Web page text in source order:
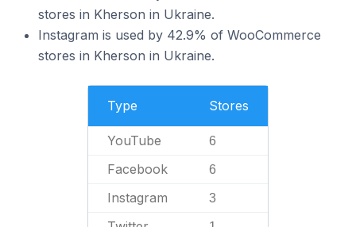
stores in Kherson in Ukraine.
Instagram is used by 42.9% of WooCommerce
stores in Kherson in Ukraine.
Type Stores
YouTube 6
Facebook 6
Instagram 3